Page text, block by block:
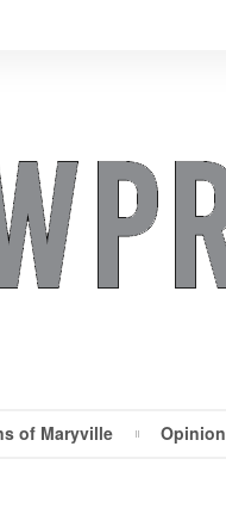
of Maryville Opinion